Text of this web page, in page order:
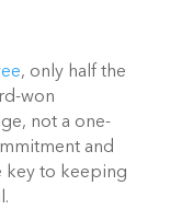
, only half the
won
not a one-
and
key to keeping